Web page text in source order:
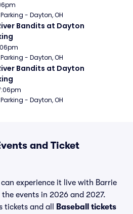
- Dayton, OH
Bandits at Dayton
- Dayton, OH
Bandits at Dayton
- Dayton, OH
and Ticket
experience it live with Barrie
events in 2026 and 2027.
tickets and all
Baseball tickets